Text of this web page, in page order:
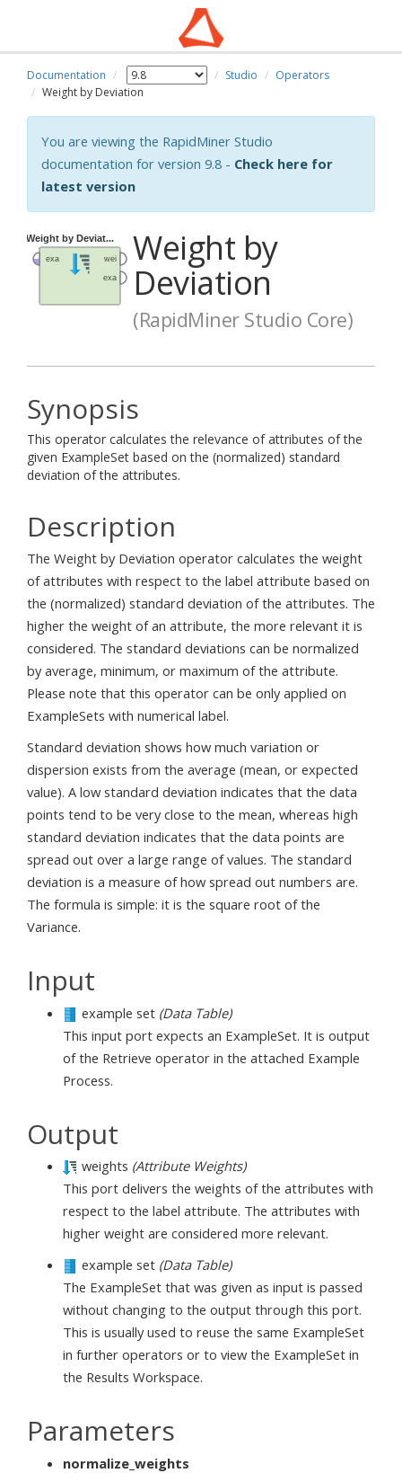
Documentation Studio
Operators
Weight by Deviation
You are viewing the RapidMiner Studio
documentation for version 9.8 - Check here for
latest version
Weight by
Deviation
(RapidMiner Studio Core)
Synopsis
This operator calculates the relevance of attributes of the
given ExampleSet based on the (normalized) standard
deviation of the attributes.
Description
The Weight by Deviation operator calculates the weight
of attributes with respect to the label attribute based on
the (normalized) standard deviation of the attributes. The
higher the weight of an attribute, the more relevant it is
considered. The standard deviations can be normalized
by average, minimum, or maximum of the attribute.
Please note that this operator can be only applied on
ExampleSets with numerical label.
Standard deviation shows how much variation or
dispersion exists from the average (mean, or expected
value). A low standard deviation indicates that the data
points tend to be very close to the mean, whereas high
standard deviation indicates that the data points are
spread out over a large range of values. The standard
deviation is a measure of how spread out numbers are.
The formula is simple: it is the square root of the
Variance.
Input
example set (Data Table)
This input port expects an ExampleSet. It is output
of the Retrieve operator in the attached Example
Process.
Output
weights (Attribute Weights)
This port delivers the weights of the attributes with
respect to the label attribute. The attributes with
higher weight are considered more relevant.
example set (Data Table)
The ExampleSet that was given as input is passed
without changing to the output through this port.
This is usually used to reuse the same ExampleSet
in further operators or to view the ExampleSet in
the Results Workspace.
Parameters
normalize_weights